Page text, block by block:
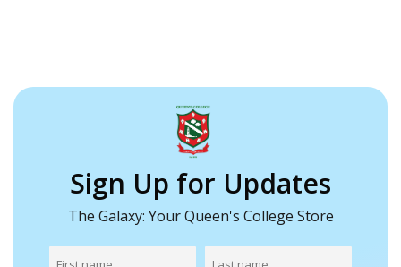
Sign Up for Updates
The Galaxy: Your Queen's College Store